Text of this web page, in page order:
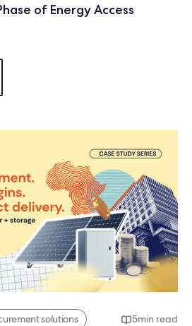
of Energy Access
solutions 5min read